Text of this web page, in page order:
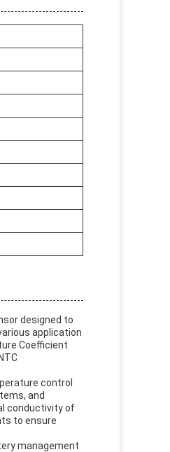
designed to
application
Coefficient
control
and
conductivity of
to ensure
management